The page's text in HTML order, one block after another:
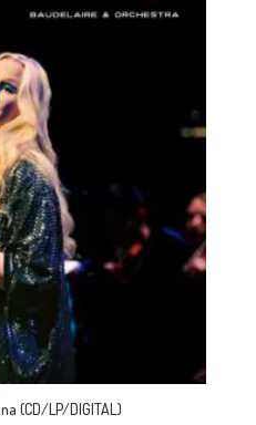
(CD/LP/DIGITAL)